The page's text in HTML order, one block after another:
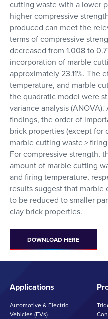
cutting waste with a lower
higher compressive
produced can meet the
terms of compressive
decreased from 1.008 to
incorporation of marble
approximately 23.11%. The
temperature, and marble
the quadratic model were
variance analysis
findings, the order of
brick properties (except for
marble cutting waste >
For compressive strength,
amount of marble cutting
and firing temperature,
results suggest that
to be reduced to smaller
clay brick properties.
DOWNLOAD HERE
Applications
Automotive & Electric
Vehicles (EVs)